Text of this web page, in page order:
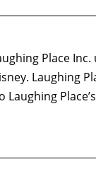
Place
Laughing